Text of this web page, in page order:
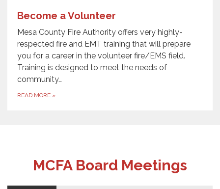
Become a Volunteer
Mesa County Fire Authority offers very highly-
respected fire and EMT training that will prepare
you for a career in the volunteer fire/EMS field.
Training is designed to meet the needs of
community…
READ MORE »
MCFA Board Meetings